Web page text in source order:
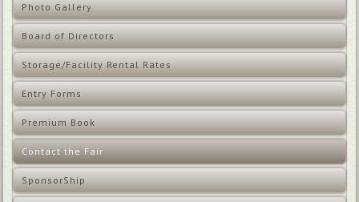
Photo Gallery
Board of Directors
Storage/Facility Rental Rates
Entry Forms
Premium Book
Contact the Fair
SponsorShip